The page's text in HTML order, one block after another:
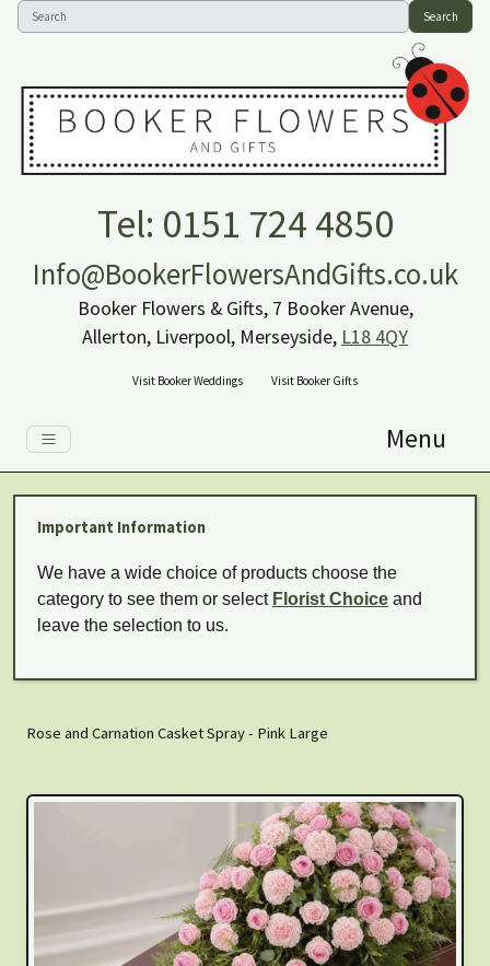
Search
Tel: 0151 724 4850
Info@BookerFlowersAndGifts.co.uk
Booker Flowers & Gifts, 7 Booker Avenue,
Allerton, Liverpool, Merseyside, L18 4QY
Visit Booker Weddings Visit Booker Gifts
Menu
Important Information
We have a wide choice of products choose the
category to see them or select Florist Choice and
leave the selection to us.
Rose and Carnation Casket Spray - Pink Large